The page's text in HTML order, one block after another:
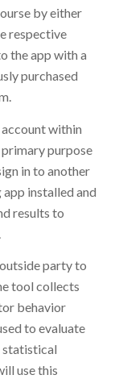
by either
respective
the app with a
purchased
within
purpose
in to another
installed and
results to
party to
tool collects
behavior
to evaluate
statistical
use this